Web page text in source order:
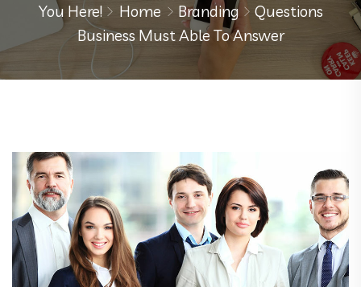
You Here! Home Branding
Questions
Business Must Able To Answer